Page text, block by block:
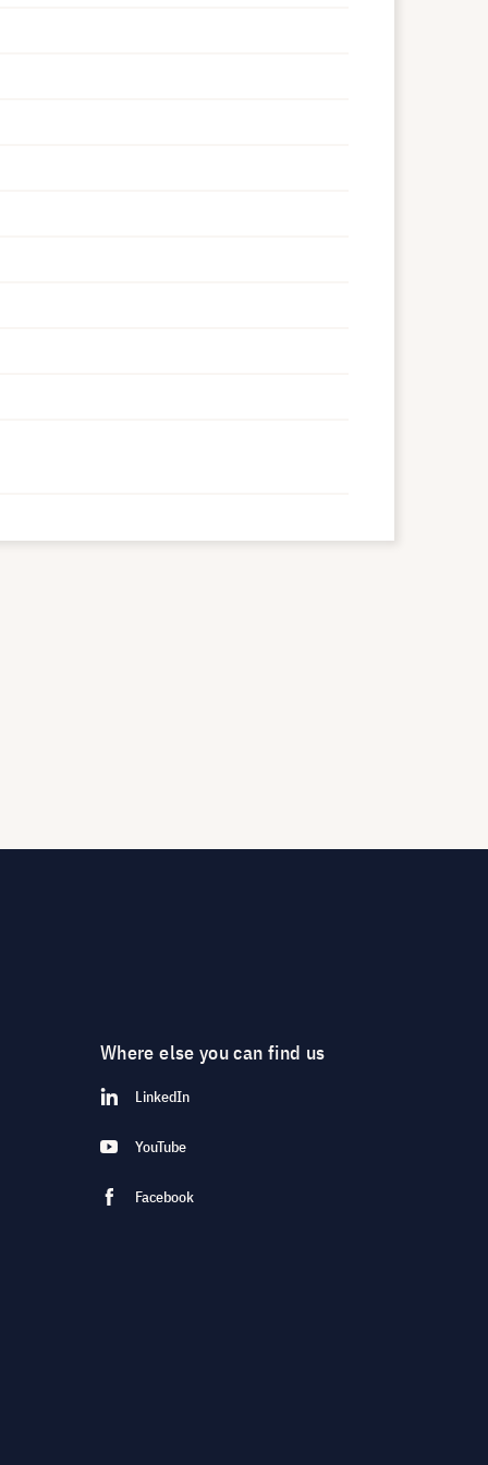
Where else you can find us
LinkedIn
YouTube
Facebook